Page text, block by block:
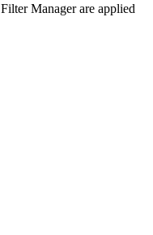
Manager are applied